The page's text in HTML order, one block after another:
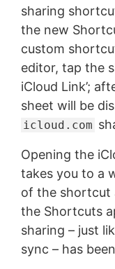
sharing
the new
custom
editor, tap the
iCloud Link’;
sheet will be
icloud.com
Opening the
takes you to a
of the shortcut
the Shortcuts
sharing – just
sync – has